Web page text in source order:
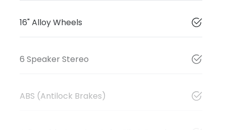
16" Alloy Wheels
6 Speaker Stereo
ABS (Antilock Brakes)